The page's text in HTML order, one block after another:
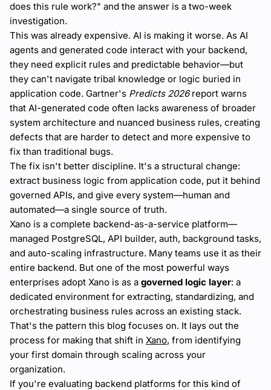
does this rule work?" and the answer is a two-week
investigation.
This was already expensive. AI is making it worse. As AI
agents and generated code interact with your backend,
they need explicit rules and predictable behavior—but
they can't navigate tribal knowledge or logic buried in
application code. Gartner's Predicts 2026report warns
that AI-generated code often lacks awareness of broader
system architecture and nuanced business rules, creating
defects that are harder to detect and more expensive to
fix than traditional bugs.
The fix isn't better discipline. It's a structural change:
extract business logic from application code, put it behind
governed APIs, and give every system—human and
automated—a single source of truth.
Xano is a complete backend-as-a-service platform—
managed PostgreSQL, API builder, auth, background tasks,
and auto-scaling infrastructure. Many teams use it as their
entire backend. But one of the most powerful ways
enterprises adopt Xano is as a governed logic layer: a
dedicated environment for extracting, standardizing, and
orchestrating business rules across an existing stack.
That's the pattern this blog focuses on. It lays out the
process for making that shift in Xano, from identifying
your first domain through scaling across your
organization.
If you're evaluating backend platforms for this kind of